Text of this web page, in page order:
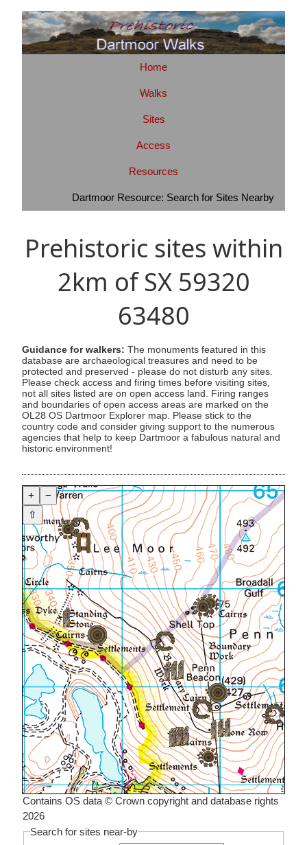
Home
Walks
Sites
Access
Resources
Dartmoor Resource: Search for Sites Nearby
Prehistoric sites within
2km of SX 59320
63480
Guidance for walkers: The monuments featured in this
database are archaeological treasures and need to be
protected and preserved - please do not disturb any sites.
Please check access and firing times before visiting sites,
not all sites listed are on open access land. Firing ranges
and boundaries of open access areas are marked on the
OL28 OS Dartmoor Explorer map. Please stick to the
country code and consider giving support to the numerous
agencies that help to keep Dartmoor a fabulous natural and
historic environment!
+
−
⇧
Contains OS data © Crown copyright and database rights
2026
Search for sites near-by